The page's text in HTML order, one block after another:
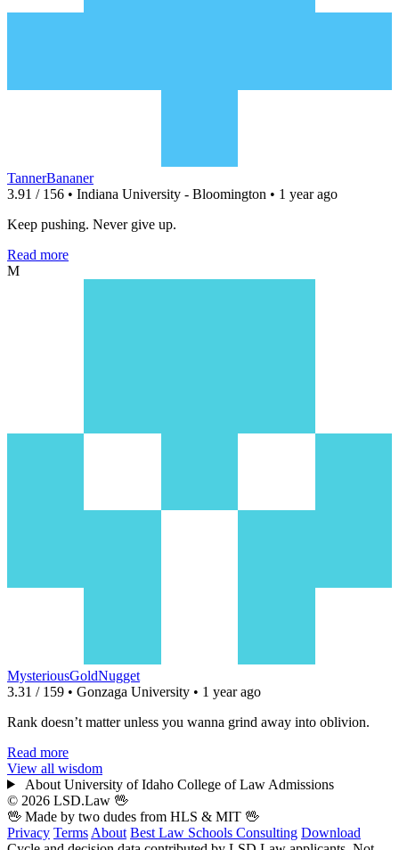
TannerBananer
3.91 / 156 • Indiana University - Bloomington • 1 year ago
Keep pushing. Never give up.
Read more
M
MysteriousGoldNugget
3.31 / 159 • Gonzaga University • 1 year ago
Rank doesn’t matter unless you wanna grind away into oblivion.
Read more
View all wisdom
About University of Idaho College of Law Admissions
© 2026 LSD.Law 🖖
🖖 Made by two dudes from HLS & MIT 🖖
Privacy Terms About Best Law Schools Consulting Download